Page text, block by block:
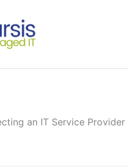
an IT Service Provider